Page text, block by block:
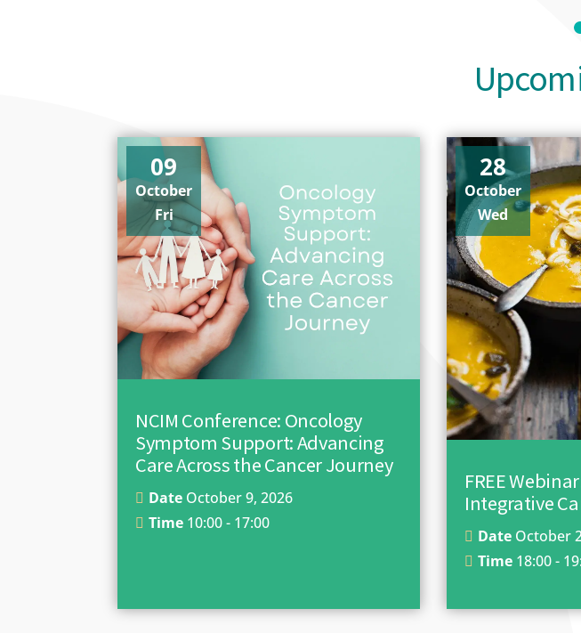
09
October
Fri
NCIM Conference: Oncology
Symptom Support: Advancing
Care Across the Cancer Journey
Date October 9, 2026
Time 10:00 - 17:00
28
October
Wed
FREE
Integrative
Date October
Time 18:00 -